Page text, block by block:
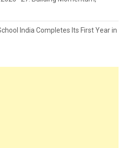
India Completes Its First Year in